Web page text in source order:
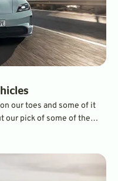
our toes and some of it
our pick of some of the